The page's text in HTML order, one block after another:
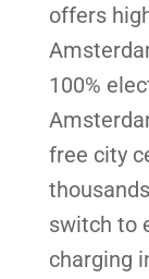
offers
100%
free city
switch to
charging